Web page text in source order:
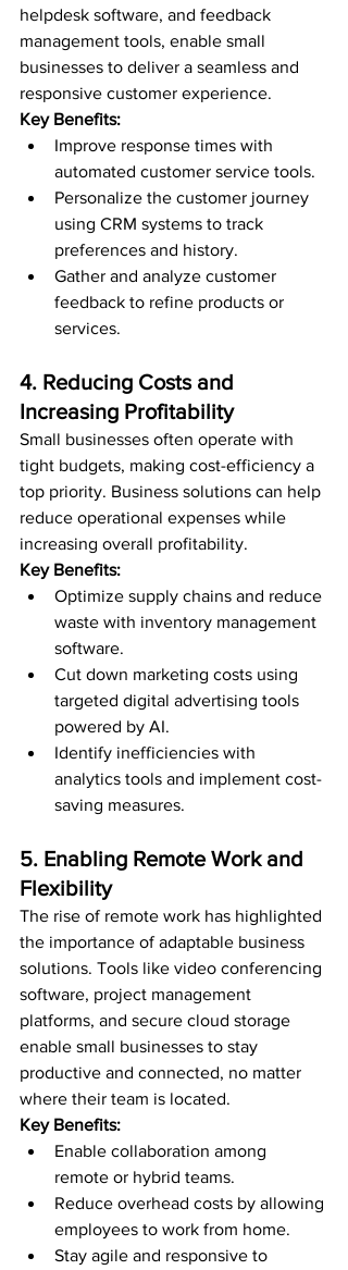
helpdesk software, and feedback
management tools, enable small
businesses to deliver a seamless and
responsive customer experience.
Key Benefits:
Improve response times with
automated customer service tools.
Personalize the customer journey
using CRM systems to track
preferences and history.
Gather and analyze customer
feedback to refine products or
services.
4. Reducing Costs and
Increasing Profitability
Small businesses often operate with
tight budgets, making cost-efficiency a
top priority. Business solutions can help
reduce operational expenses while
increasing overall profitability.
Key Benefits:
Optimize supply chains and reduce
waste with inventory management
software.
Cut down marketing costs using
targeted digital advertising tools
powered by AI.
Identify inefficiencies with
analytics tools and implement cost-
saving measures.
5. Enabling Remote Work and
Flexibility
The rise of remote work has highlighted
the importance of adaptable business
solutions. Tools like video conferencing
software, project management
platforms, and secure cloud storage
enable small businesses to stay
productive and connected, no matter
where their team is located.
Key Benefits:
Enable collaboration among
remote or hybrid teams.
Reduce overhead costs by allowing
employees to work from home.
Stay agile and responsive to